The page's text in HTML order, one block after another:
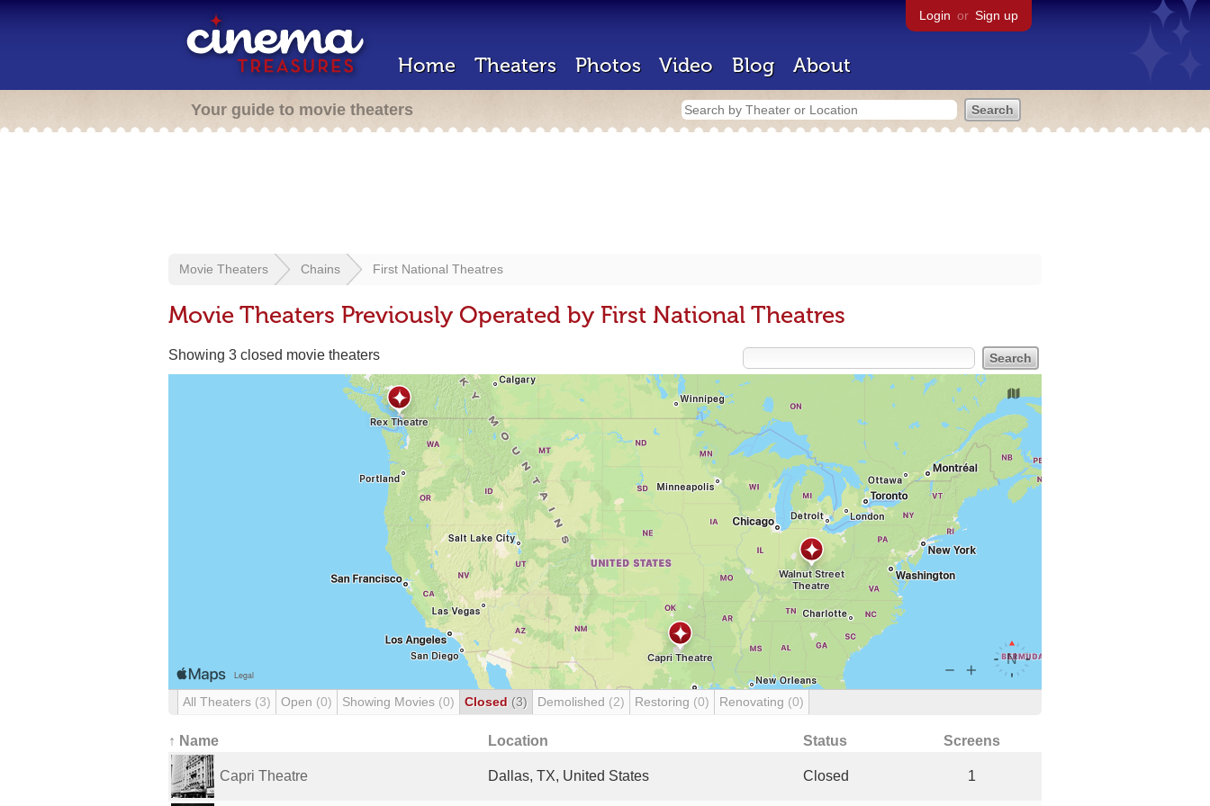
Login or Sign up
Home Theaters Photos Video Blog About
Your guide to movie theaters
Movie Theaters Chains First National Theatres
Movie Theaters Previously Operated by First National Theatres
Showing 3 closed movie theaters
All Theaters (3) Open (0) Showing Movies (0) Closed (3) Demolished (2) Restoring (0) Renovating (0)
↑ Name Location Status Screens
Capri Theatre Dallas, TX, United States Closed 1